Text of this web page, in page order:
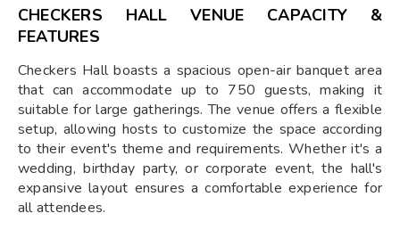
CHECKERS HALL VENUE CAPACITY &
FEATURES
Checkers Hall boasts a spacious open-air banquet area
that can accommodate up to 750 guests, making it
suitable for large gatherings. The venue offers a flexible
setup, allowing hosts to customize the space according
to their event's theme and requirements. Whether it's a
wedding, birthday party, or corporate event, the hall's
expansive layout ensures a comfortable experience for
all attendees.